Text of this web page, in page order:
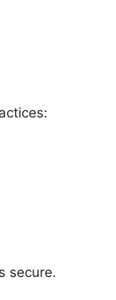
secure.